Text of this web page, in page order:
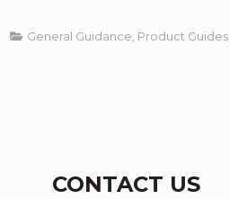
General Guidance Product Guides
CONTACT US